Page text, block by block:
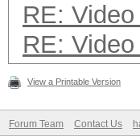
RE:
RE:
View a Printable Version
Forum Team Contact Us